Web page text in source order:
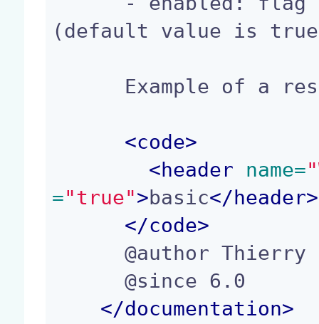
(default value is
<code>
<header name=
="true">basic</ header>
</code>
      @author Thierry Martins (tm@nuxeo.com)
      @since 6.0
</documentation>